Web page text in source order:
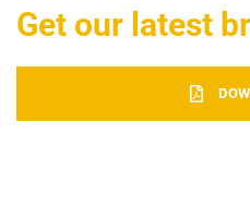
Get our latest